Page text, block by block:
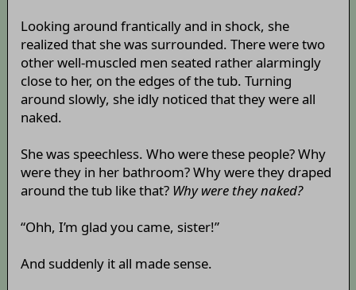
Looking around frantically and in shock, she
realized that she was surrounded. There were two
other well-muscled men seated rather alarmingly
close to her, on the edges of the tub. Turning
around slowly, she idly noticed that they were all
naked.
She was speechless. Who were these people? Why
were they in her bathroom? Why were they draped
around the tub like that? Why were they naked?
“Ohh, I’m glad you came, sister!”
And suddenly it all made sense.